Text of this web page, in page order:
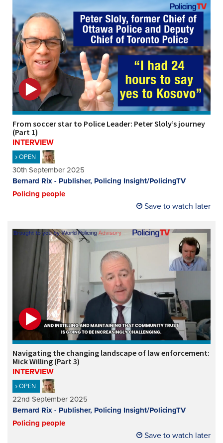
From soccer star to Police Leader: Peter Sloly’s journey
(Part 1)
INTERVIEW
OPEN
30th September 2025
Bernard Rix - Publisher, Policing Insight/PolicingTV
Policing people
Save to watch later
Navigating the changing landscape of law enforcement:
Mick Willing (Part 3)
INTERVIEW
OPEN
22nd September 2025
Bernard Rix - Publisher, Policing Insight/PolicingTV
Policing people
Save to watch later